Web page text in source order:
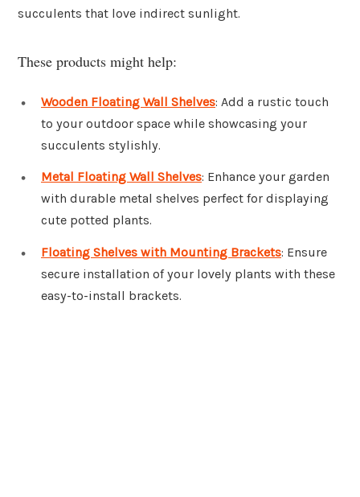
succulents that love indirect sunlight.
These products might help:
Wooden Floating Wall Shelves: Add a rustic touch
to your outdoor space while showcasing your
succulents stylishly.
Metal Floating Wall Shelves: Enhance your garden
with durable metal shelves perfect for displaying
cute potted plants.
Floating Shelves with Mounting Brackets: Ensure
secure installation of your lovely plants with these
easy-to-install brackets.